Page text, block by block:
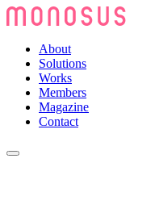
About
Solutions
Works
Members
Magazine
Contact